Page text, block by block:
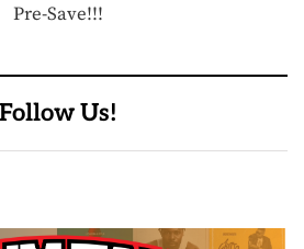
Pre-Save!!!
Follow Us!